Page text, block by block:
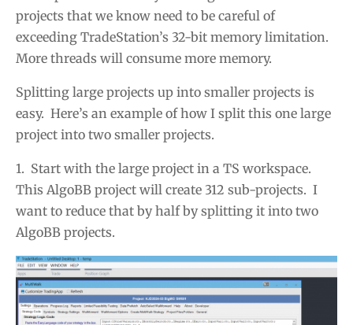
projects that we know need to be careful of
exceeding TradeStation’s 32-bit memory limitation.
More threads will consume more memory.
Splitting large projects up into smaller projects is
easy. Here’s an example of how I split this one large
project into two smaller projects.
1. Start with the large project in a TS workspace.
This AlgoBB project will create 312 sub-projects. I
want to reduce that by half by splitting it into two
AlgoBB projects.